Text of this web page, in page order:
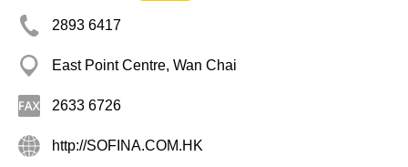
2893 6417
East Point Centre, Wan Chai
2633 6726
http://SOFINA.COM.HK